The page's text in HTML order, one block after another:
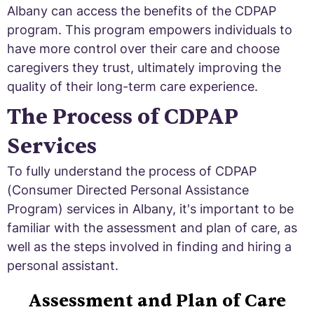
Albany can access the benefits of the CDPAP
program. This program empowers individuals to
have more control over their care and choose
caregivers they trust, ultimately improving the
quality of their long-term care experience.
The Process of CDPAP
Services
To fully understand the process of CDPAP
(Consumer Directed Personal Assistance
Program) services in Albany, it's important to be
familiar with the assessment and plan of care, as
well as the steps involved in finding and hiring a
personal assistant.
Assessment and Plan of Care